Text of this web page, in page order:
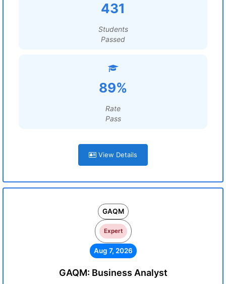
431
Students
Passed
89%
Rate
Pass
View Details
GAQM
Expert
Aug 7, 2026
GAQM: Business Analyst